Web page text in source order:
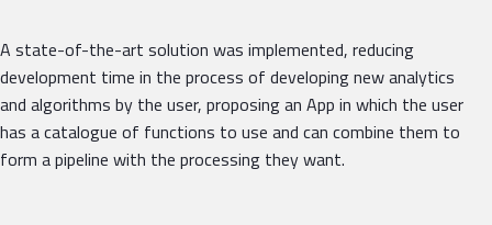
A state-of-the-art solution was implemented, reducing
development time in the process of developing new analytics
and algorithms by the user, proposing an App in which the user
has a catalogue of functions to use and can combine them to
form a pipeline with the processing they want.